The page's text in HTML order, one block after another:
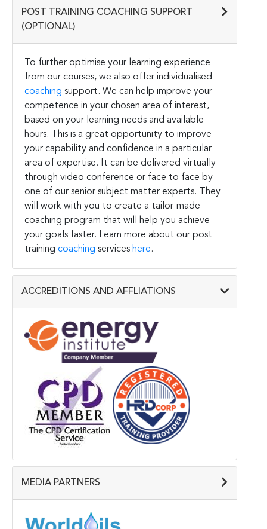
POST TRAINING COACHING SUPPORT
(OPTIONAL)
To further optimise your learning experience
from our courses, we also offer individualised
coaching support. We can help improve your
competence in your chosen area of interest,
based on your learning needs and available
hours. This is a great opportunity to improve
your capability and confidence in a particular
area of expertise. It can be delivered virtually
through video conference or face to face by
one of our senior subject matter experts. They
will work with you to create a tailor-made
coaching program that will help you achieve
your goals faster. Learn more about our post
training coaching services here.
ACCREDITIONS AND AFFLIATIONS
MEDIA PARTNERS